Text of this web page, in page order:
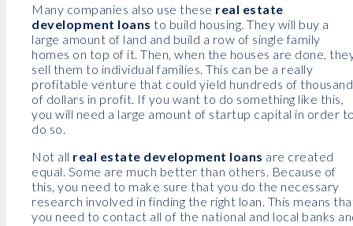
Many companies also use these real estate
development loans to build housing. They will buy a
large amount of land and build a row of single family
homes on top of it. Then, when the houses are done,
sell them to individual families. This can be a really
profitable venture that could yield hundreds of
of dollars in profit. If you want to do something like this,
you will need a large amount of startup capital in order
do so.
Not all real estate development loans are created
equal. Some are much better than others. Because of
this, you need to make sure that you do the necessary
research involved in finding the right loan. This means
you need to contact all of the national and local banks